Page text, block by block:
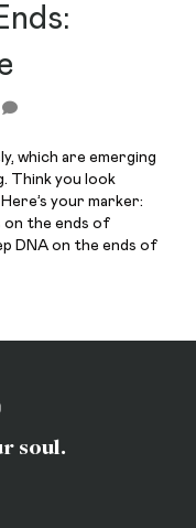
which are emerging
Think you look
your marker:
on the ends of
DNA on the ends of
soul.